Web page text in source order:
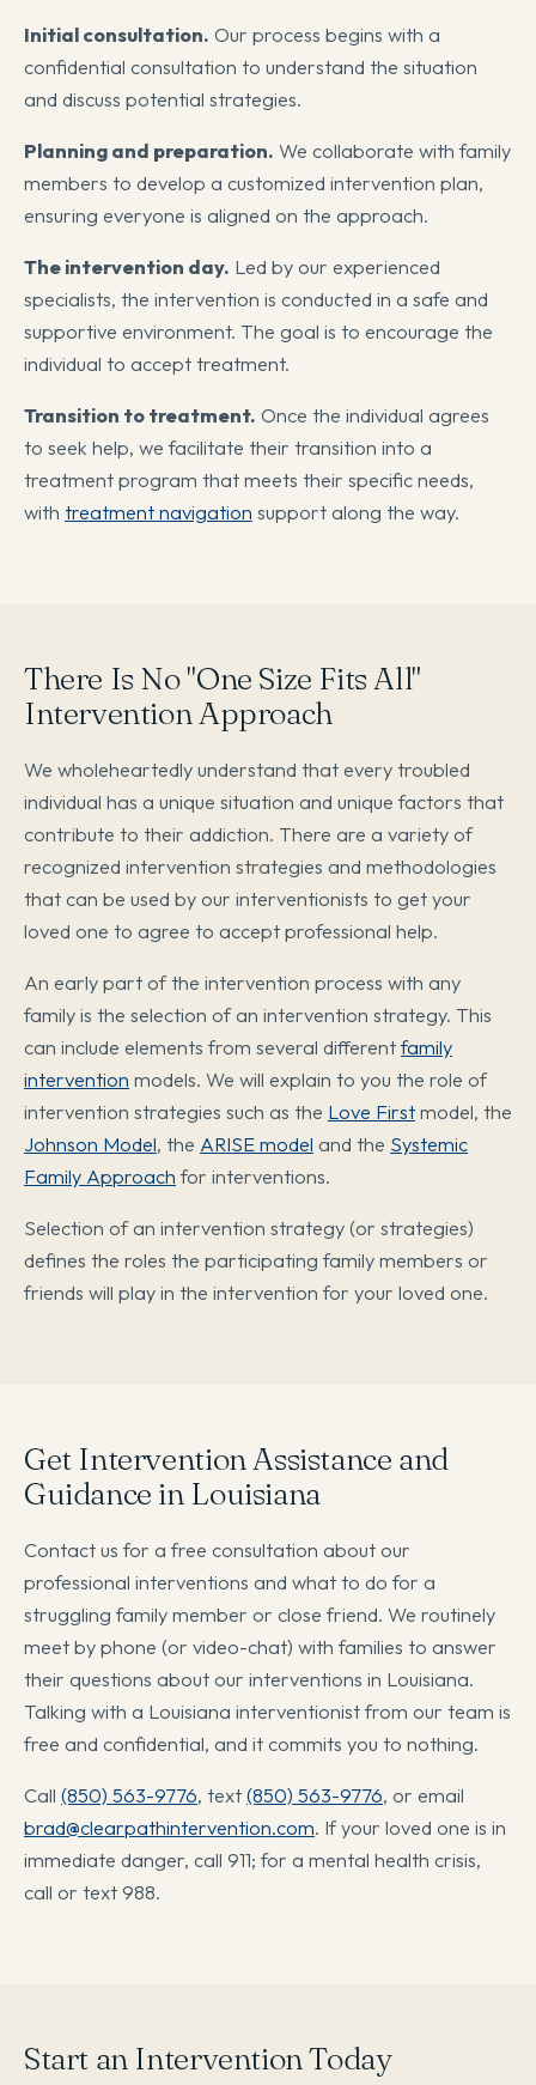
Initial consultation. Our process begins with a
confidential consultation to understand the situation
and discuss potential strategies.
Planning and preparation. We collaborate with family
members to develop a customized intervention plan,
ensuring everyone is aligned on the approach.
The intervention day. Led by our experienced
specialists, the intervention is conducted in a safe and
supportive environment. The goal is to encourage the
individual to accept treatment.
Transition to treatment. Once the individual agrees
to seek help, we facilitate their transition into a
treatment program that meets their specific needs,
with treatment navigation support along the way.
There Is No "One Size Fits All"
Intervention Approach
We wholeheartedly understand that every troubled
individual has a unique situation and unique factors that
contribute to their addiction. There are a variety of
recognized intervention strategies and methodologies
that can be used by our interventionists to get your
loved one to agree to accept professional help.
An early part of the intervention process with any
family is the selection of an intervention strategy. This
can include elements from several differentfamily
intervention models. We will explain to you the role of
intervention strategies such as the Love Firstmodel, the
Johnson Model, the ARISE model and the Systemic
Family Approachfor interventions.
Selection of an intervention strategy (or strategies)
defines the roles the participating family members or
friends will play in the intervention for your loved one.
Get Intervention Assistance and
Guidance in Louisiana
Contact us for a free consultation about our
professional interventions and what to do for a
struggling family member or close friend. We routinely
meet by phone (or video-chat) with families to answer
their questions about our interventions in Louisiana.
Talking with a Louisiana interventionist from our team is
free and confidential, and it commits you to nothing.
Call (850) 563-9776, text(850) 563-9776, or email
brad@clearpathintervention.com. If your loved one is in
immediate danger, call 911; for a mental health crisis,
call or text 988.
Start an Intervention Today